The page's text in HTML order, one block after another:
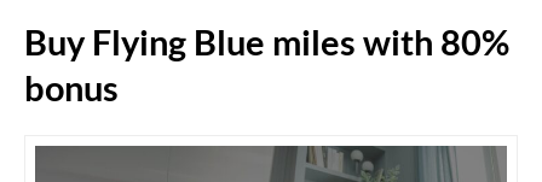
Buy Flying Blue miles with 80%
bonus